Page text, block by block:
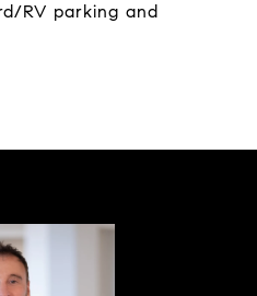
RV parking and